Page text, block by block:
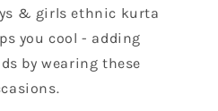
& girls ethnic kurta
you cool - adding
by wearing these